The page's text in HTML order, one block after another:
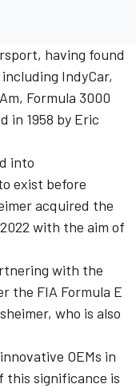
having found
IndyCar,
Formula 3000
in 1958 by Eric
into
exist before
acquired the
with the aim of
with the
the FIA Formula E
who is also
OEMs in
this significance is